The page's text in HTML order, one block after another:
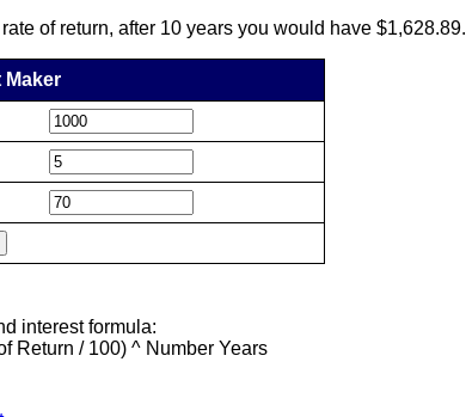
of return, after 10 years you would have $1,628.89.
Maker
interest formula:
Return / 100) ^ Number Years